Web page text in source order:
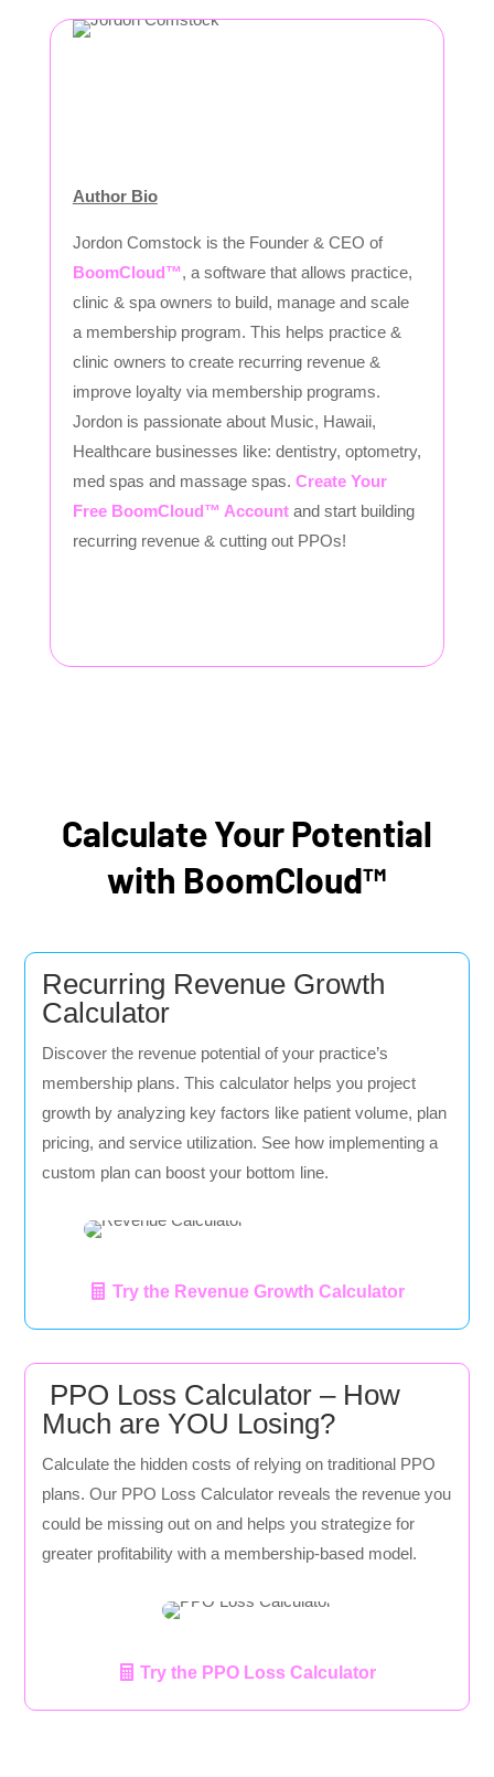
Author Bio
Jordon Comstock is the Founder & CEO of
BoomCloud™, a software that allows practice,
clinic & spa owners to build, manage and scale
a membership program. This helps practice &
clinic owners to create recurring revenue &
improve loyalty via membership programs.
Jordon is passionate about Music, Hawaii,
Healthcare businesses like: dentistry, optometry,
med spas and massage spas. Create Your
Free BoomCloud™ Account and start building
recurring revenue & cutting out PPOs!
Calculate Your Potential
with BoomCloud™
Recurring Revenue Growth
Calculator
Discover the revenue potential of your practice’s
membership plans. This calculator helps you project
growth by analyzing key factors like patient volume, plan
pricing, and service utilization. See how implementing a
custom plan can boost your bottom line.
Try the Revenue Growth Calculator
PPO Loss Calculator – How
Much are YOU Losing?
Calculate the hidden costs of relying on traditional PPO
plans. Our PPO Loss Calculator reveals the revenue you
could be missing out on and helps you strategize for
greater profitability with a membership-based model.
Try the PPO Loss Calculator